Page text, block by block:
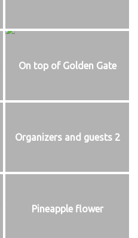
On top of Golden Gate
Organizers and guests 2
Pineapple flower